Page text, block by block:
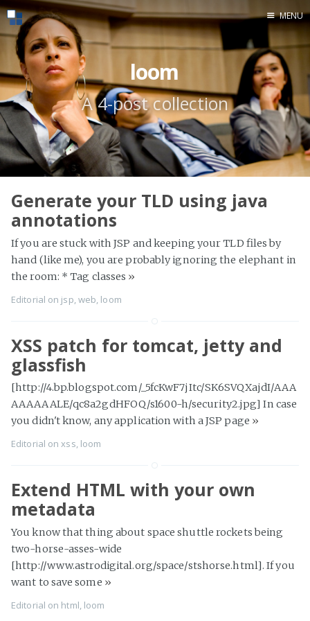
Home
MENU
loom
A 4-post collection
Generate your TLD using java
annotations
If you are stuck with JSP and keeping your TLD files by
hand (like me), you are probably ignoring the elephant in
the room: * Tag classes »
Editorial on jsp web loom
XSS patch for tomcat, jetty and
glassfish
[http://4.bp.blogspot.com/_5fcKwF7jItc/SK6SVQXajdI/AAA
AAAAAALE/qc8a2gdHFOQ/s1600-h/security2.jpg] In case
you didn't know, any application with a JSP page »
Editorial onxss, loom
Extend HTML with your own
metadata
You know that thing about space shuttle rockets being
two-horse-asses-wide
[http://www.astrodigital.org/space/stshorse.html]. If you
want to save some »
Editorial on html loom